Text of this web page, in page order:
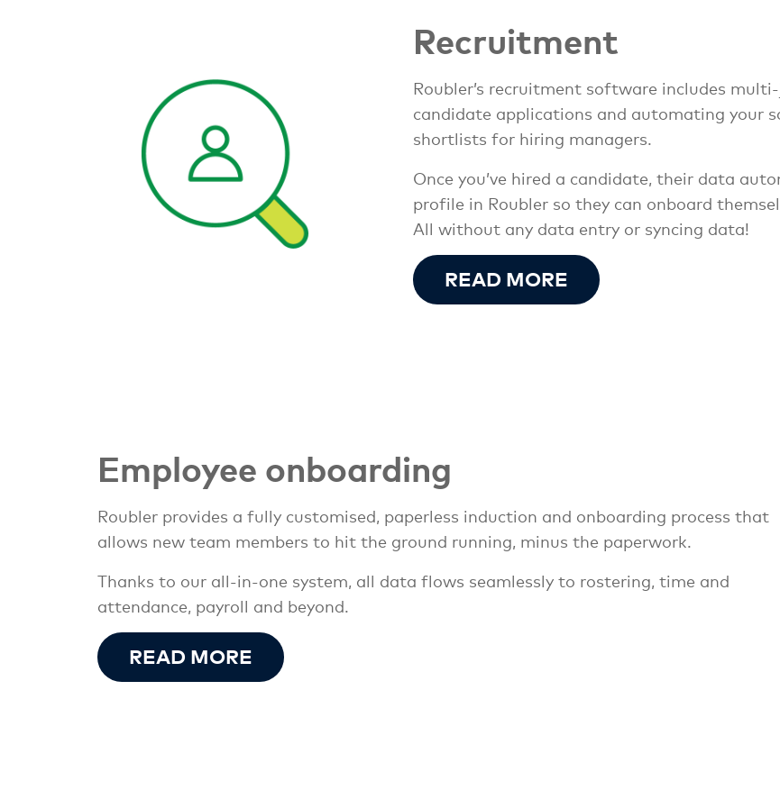
Recruitment
Roubler’s recruitment software includes
candidate applications and automating your
shortlists for hiring managers.
Once you’ve hired a candidate, their data
profile in Roubler so they can onboard
All without any data entry or syncing data!
READ MORE
Employee onboarding
Roubler provides a fully customised, paperless induction and onboarding process that
allows new team members to hit the ground running, minus the paperwork.
Thanks to our all-in-one system, all data flows seamlessly to rostering, time and
attendance, payroll and beyond.
READ MORE